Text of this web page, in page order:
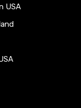
USA